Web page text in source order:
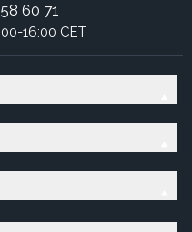
60 71
16:00 CET